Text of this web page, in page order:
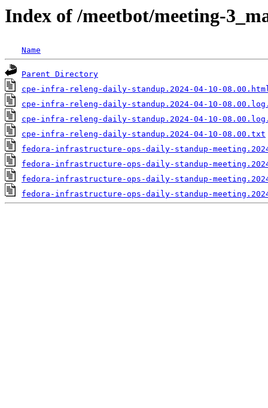
Index of /meetbot/meeting-
Name
Parent Directory
cpe-infra-releng-daily-standup.2024-04-10-
cpe-infra-releng-daily-standup.2024-04-10-
cpe-infra-releng-daily-standup.2024-04-10-
cpe-infra-releng-daily-standup.2024-04-10-08.00.txt
fedora-infrastructure-ops-daily-standup-
fedora-infrastructure-ops-daily-standup-
fedora-infrastructure-ops-daily-standup-
fedora-infrastructure-ops-daily-standup-